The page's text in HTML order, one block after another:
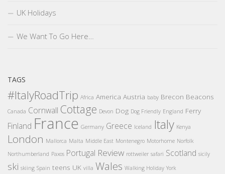
UK Holidays
We Want To Go Here…
TAGS
#ItalyRoadTrip Africa America Austria baby Brecon Beacons
Canada Cornwall Cottage Devon Dog Dog Friendly England Ferry
Finland France Germany Greece Iceland Italy Kenya
London Mallorca Malta Middle East Montenegro Motorhome Norfolk
Northumberland Paxos Portugal Review rottweiler safari Scotland sicily
ski skiing Spain teens UK villa Wales Walking Holiday York